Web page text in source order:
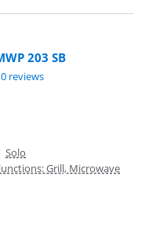
203 SB
reviews
Solo
Grill, Microwave